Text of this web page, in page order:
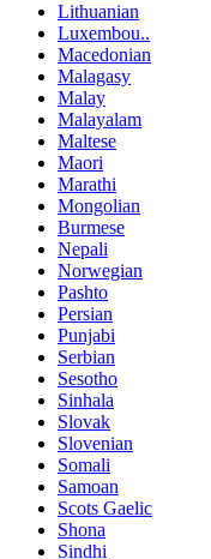
Lithuanian
Luxembou..
Macedonian
Malagasy
Malay
Malayalam
Maltese
Maori
Marathi
Mongolian
Burmese
Nepali
Norwegian
Pashto
Persian
Punjabi
Serbian
Sesotho
Sinhala
Slovak
Slovenian
Somali
Samoan
Scots Gaelic
Shona
Sindhi